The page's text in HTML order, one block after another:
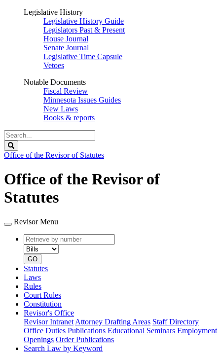
Legislative History
Legislative History Guide
Legislators Past & Present
House Journal
Senate Journal
Legislative Time Capsule
Vetoes
Notable Documents
Fiscal Review
Minnesota Issues Guides
New Laws
Books & reports
Search
Legislature
Office of the Revisor of Statutes
Office of the Revisor of
Statutes
Revisor Menu
Retrieve
by
number
type
GO
Statutes
Laws
Rules
Court Rules
Constitution
Revisor's Office
Revisor Intranet Attorney Drafting Areas Staff Directory
Office Duties Publications Educational Seminars Employment
Openings Order Publications
Search Law by Keyword